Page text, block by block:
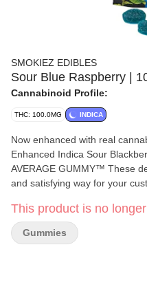
SMOKIEZ EDIBLES
Sour Blue Raspberry |
Cannabinoid Profile:
THC: 100.0MG INDICA
Now enhanced with real cannabis terpenes!
Enhanced Indica Sour
AVERAGE GUMMY™ These delicious Fruit Chews are a tasty
and satisfying way for your
Corn Syrup. Each of our
mg of THC, and are made
for great taste. There are 10 pieces per package with 100 mg
This product is no
Gummies